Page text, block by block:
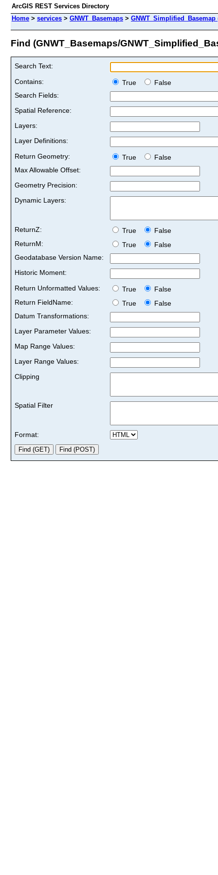
ArcGIS REST Services Directory
Home > services > GNWT_Basemaps > GNWT_Simplified_Basemap
Find (GNWT_Basemaps/
Search Text:
Contains:
True
False
Search Fields:
Spatial Reference:
Layers:
Layer Definitions:
Return Geometry:
True
False
Max Allowable Offset:
Geometry Precision:
Dynamic Layers:
ReturnZ: True
False
ReturnM:
True
False
Geodatabase Version Name:
Historic Moment:
Return Unformatted Values:
True
False
Return FieldName:
True
False
Datum Transformations:
Layer Parameter Values:
Map Range Values:
Layer Range Values:
Clipping
Spatial Filter
Format: